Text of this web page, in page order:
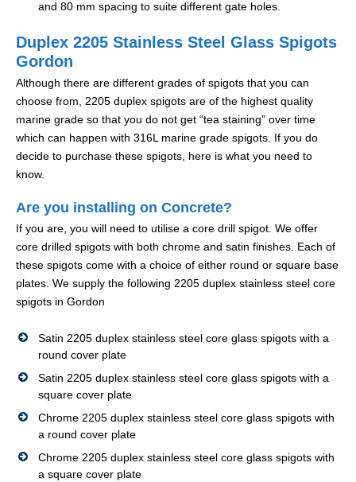
and 80 mm spacing to suite different gate holes.
Duplex 2205 Stainless Steel Glass Spigots
Gordon
Although there are different grades of spigots that you can
choose from, 2205 duplex spigots are of the highest quality
marine grade so that you do not get “tea staining” over time
which can happen with 316L marine grade spigots. If you do
decide to purchase these spigots, here is what you need to
know.
Are you installing on Concrete?
If you are, you will need to utilise a core drill spigot. We offer
core drilled spigots with both chrome and satin finishes. Each of
these spigots come with a choice of either round or square base
plates. We supply the following 2205 duplex stainless steel core
spigots in Gordon
Satin 2205 duplex stainless steel core glass spigots with a
round cover plate
Satin 2205 duplex stainless steel core glass spigots with a
square cover plate
Chrome 2205 duplex stainless steel core glass spigots with
a round cover plate
Chrome 2205 duplex stainless steel core glass spigots with
a square cover plate